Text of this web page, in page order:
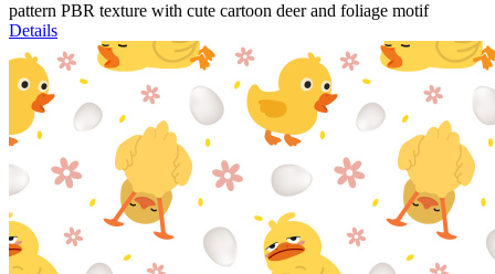
pattern PBR texture with cute cartoon deer and foliage motif
Details